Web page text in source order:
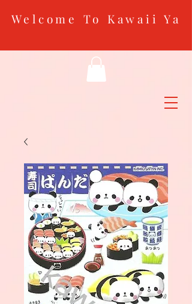
Welcome To Kawaii Ya